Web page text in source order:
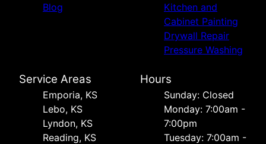
Blog
Kitchen and
Cabinet Painting
Drywall Repair
Pressure Washing
Service Areas
Emporia, KS
Lebo, KS
Lyndon, KS
Reading, KS
Hours
Sunday: Closed
Monday: 7:00am -
7:00pm
Tuesday: 7:00am -